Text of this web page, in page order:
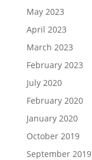
May 2023
April 2023
March 2023
February 2023
July 2020
February 2020
January 2020
October 2019
September 2019